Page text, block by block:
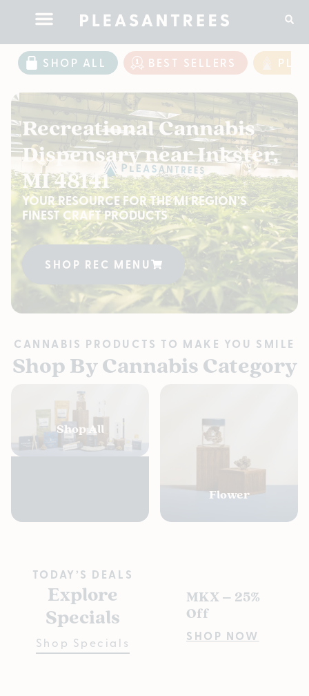
SHOP ALL BEST SELLERS
Recreational Cannabis
Dispensary near Inkster,
MI 48141
YOUR RESOURCE FOR THE MI REGION'S
FINEST CRAFT PRODUCTS
SHOP REC MENU
CANNABIS PRODUCTS TO MAKE YOU SMILE
Shop By Cannabis Category
Shop All
Flower
TODAY’S DEALS
Explore
Specials
Shop Specials
MKX – 25%
Off
SHOP NOW